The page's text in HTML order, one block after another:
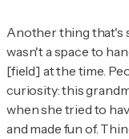
Another thing that's
wasn't a space to
[field] at the time.
curiosity: this
when she tried to
and made fun of.